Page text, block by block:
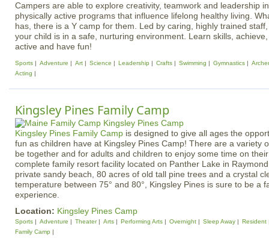
Campers are able to explore creativity, teamwork and leadership
physically active programs that influence lifelong healthy living.
has, there is a Y camp for them. Led by caring, highly trained
your child is in a safe, nurturing environment. Learn skills,
active and have fun!
Sports Adventure Art Science Leadership Crafts Swimming Gymnastics
Acting
Kingsley Pines Family Camp
Kingsley Pines Family Camp is designed to give all ages the
fun as children have at Kingsley Pines Camp! There are a variety
be together and for adults and children to enjoy some time on
complete family resort facility located on Panther Lake in
private sandy beach, 80 acres of old tall pine trees and a crystal
temperature between 75° and 80°, Kingsley Pines is sure to be a
experience.
Location: Kingsley Pines Camp
Sports Adventure Theater Arts Performing Arts Overnight Sleep Away
Resident
Family Camp